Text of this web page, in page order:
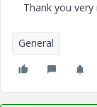
Thank you very
General